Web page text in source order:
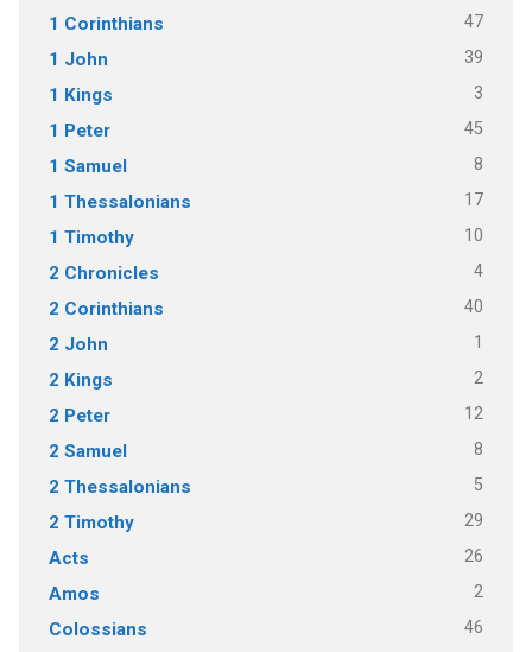
1 Corinthians 47
1 John 39
1 Kings 3
1 Peter 45
1 Samuel 8
1 Thessalonians 17
1 Timothy 10
2 Chronicles 4
2 Corinthians 40
2 John 1
2 Kings 2
2 Peter 12
2 Samuel 8
2 Thessalonians 5
2 Timothy 29
Acts 26
Amos 2
Colossians 46